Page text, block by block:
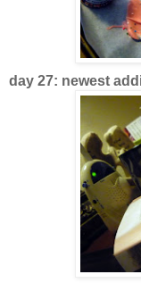
day 27: newest